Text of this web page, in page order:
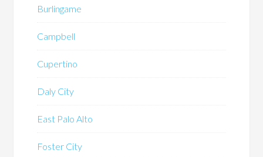
Burlingame
Campbell
Cupertino
Daly City
East Palo Alto
Foster City